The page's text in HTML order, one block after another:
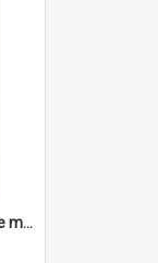
'And now you're just one of the many who owe so much to the few - the Bank - the Building Society - the H.P. People...'